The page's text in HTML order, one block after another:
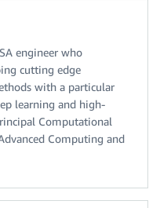
engineer who
cutting edge
with a particular
learning and high-
Computational
Computing and